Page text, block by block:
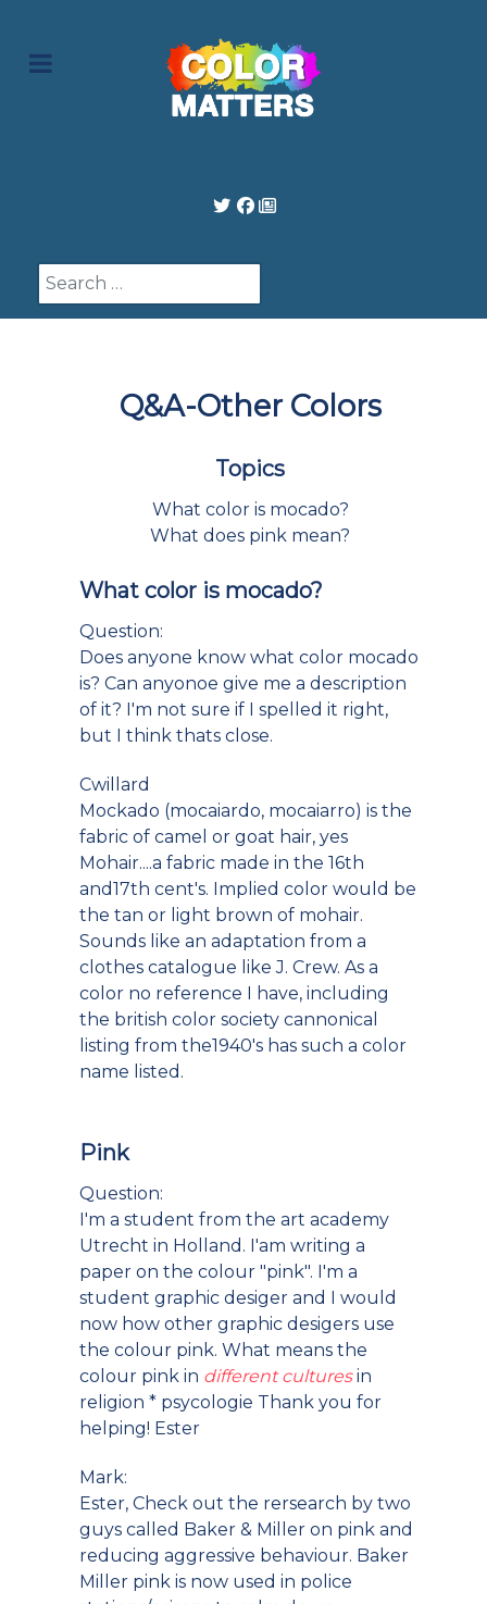
Search
Q&A-Other Colors
Topics
What color is mocado?
What does pink mean?
What color is mocado?
Question:
Does anyone know what color mocado
is? Can anyonoe give me a description
of it? I'm not sure if I spelled it right,
but I think thats close.
Cwillard
Mockado (mocaiardo, mocaiarro) is the
fabric of camel or goat hair, yes
Mohair....a fabric made in the 16th
and17th cent's. Implied color would be
the tan or light brown of mohair.
Sounds like an adaptation from a
clothes catalogue like J. Crew. As a
color no reference I have, including
the british color society cannonical
listing from the1940's has such a color
name listed.
Pink
Question:
I'm a student from the art academy
Utrecht in Holland. I'am writing a
paper on the colour "pink". I'm a
student graphic desiger and I would
now how other graphic desigers use
the colour pink. What means the
colour pink in different culturesin
religion * psycologie Thank you for
helping! Ester
Mark:
Ester, Check out the rersearch by two
guys called Baker & Miller on pink and
reducing aggressive behaviour. Baker
Miller pink is now used in police